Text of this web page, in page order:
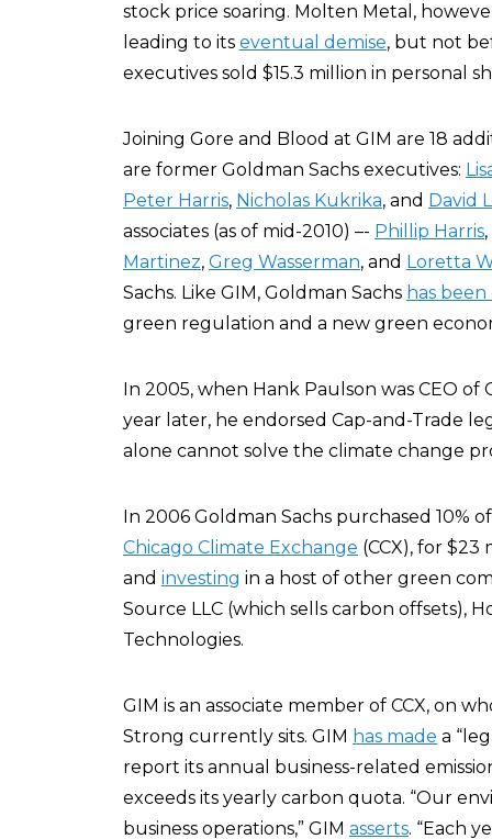
stock price soaring. Molten Metal,
leading to its eventual demise, but not
executives sold $15.3 million in personal
Joining Gore and Blood at GIM are 18
are former Goldman Sachs executives:
Peter Harris, Nicholas Kukrika, and David
associates (as of mid-2010) –- Phillip Harris,
Martinez, Greg Wasserman, and Loretta
Sachs. Like GIM, Goldman Sachs has
green regulation and a new green
In 2005, when Hank Paulson was CEO
year later, he endorsed Cap-and-Trade
alone cannot solve the climate change
In 2006 Goldman Sachs purchased 10%
Chicago Climate Exchange (CCX), for
and investing in a host of other green
Source LLC (which sells carbon offsets),
Technologies.
GIM is an associate member of CCX, on
Strong currently sits. GIM has made a
report its annual business-related
exceeds its yearly carbon quota. “Our
business operations,” GIM asserts. “Each